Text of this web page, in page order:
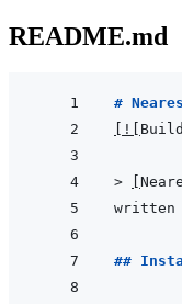
README.md
#
!
>
##